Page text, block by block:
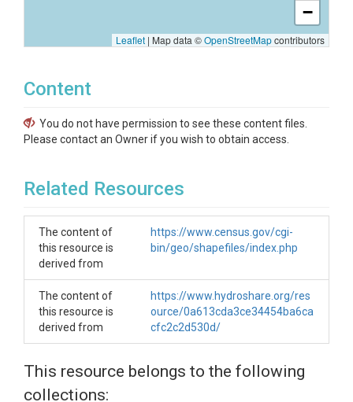
−
Leaflet | Map data ©OpenStreetMapcontributors
Content
You do not have permission to see these content files.
Please contact an Owner if you wish to obtain access.
Related Resources
The content of
this resource is
derived from
https://www.census.gov/cgi-
bin/geo/shapefiles/index.php
The content of
this resource is
derived from
https://www.hydroshare.org/res
ource/0a613cda3ce34454ba6ca
cfc2c2d530d/
This resource belongs to the following
collections: